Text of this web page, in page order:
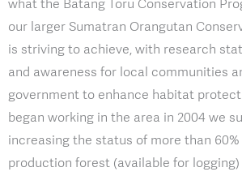
what the Batang Toru Conservation
our larger Sumatran Orangutan
is striving to achieve, with research
and awareness for local communities
government to enhance habitat
began working in the area in 2004 we
increasing the status of more than
production forest (available for